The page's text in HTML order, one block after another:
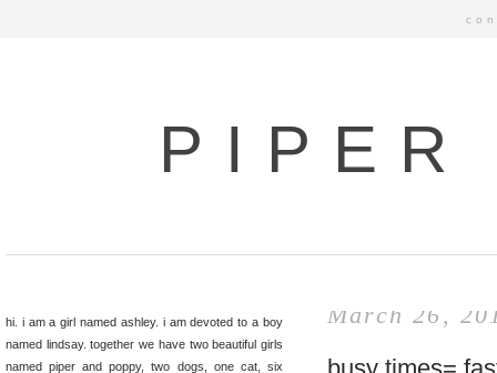
hi. i am a girl named ashley. i am devoted to a boy
named lindsay. together we have two beautiful girls
named piper and poppy, two dogs, one cat, six
March 26,